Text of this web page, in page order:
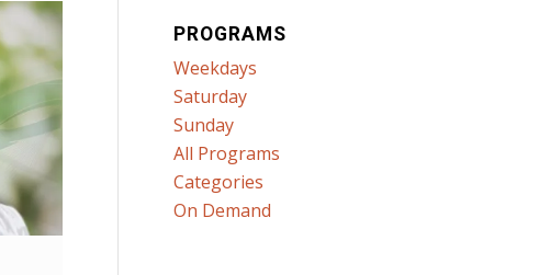
PROGRAMS
Weekdays
Saturday
Sunday
All Programs
Categories
On Demand